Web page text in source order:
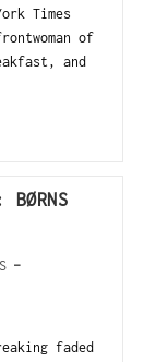
Times
of
and
BØRNS
faded